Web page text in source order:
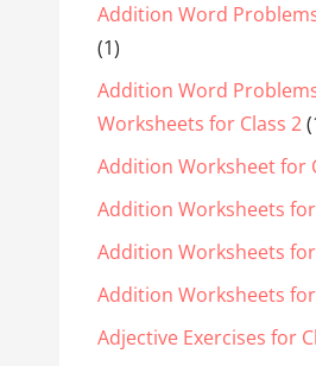
Addition Word
(1)
Addition Word
Worksheets for Class 2
Addition Worksheet for
Addition Worksheets for
Addition Worksheets for
Addition Worksheets for
Adjective Exercises for